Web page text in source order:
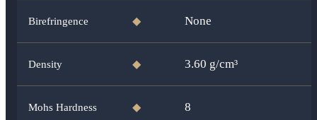
Birefringence ◆ None
Density ◆ 3.60 g/cm³
Mohs Hardness ◆ 8